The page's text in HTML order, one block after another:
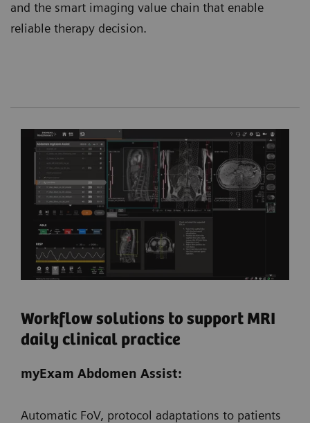
and the smart imaging value chain that enable
reliable therapy decision.
Workflow solutions to support MRI
daily clinical practice
myExam Abdomen Assist:
Automatic FoV, protocol adaptations to patients